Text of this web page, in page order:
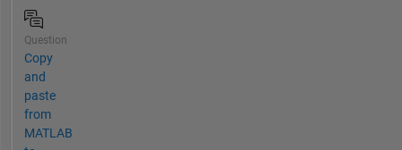
Question
Copy
and
paste
from
MATLAB